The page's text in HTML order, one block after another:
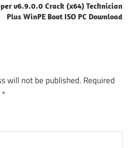
v6.9.0.0 Crack (x64) Technician
Plus WinPE Boot ISO PC Download
will not be published. Required
*